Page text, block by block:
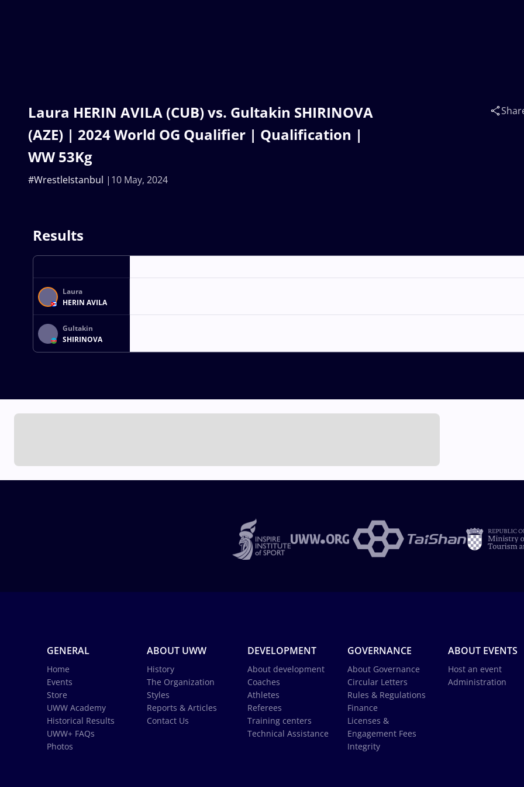
Laura HERIN AVILA (CUB) vs. Gultakin SHIRINOVA
(AZE) | 2024 World OG Qualifier | Qualification |
WW 53Kg
10 May, 2024
#WrestleIstanbul
Results
Laura
HERIN AVILA
Gultakin
SHIRINOVA
GENERAL
Home
Events
Store
UWW Academy
Historical Results
UWW+ FAQs
Photos
ABOUT UWW
History
The Organization
Styles
Reports & Articles
Contact Us
DEVELOPMENT
About development
Coaches
Athletes
Referees
Training centers
Technical Assistance
GOVERNANCE
About Governance
Circular Letters
Rules & Regulations
Finance
Licenses &
Engagement Fees
Integrity
ABOUT EVENTS
Host an event
Administration